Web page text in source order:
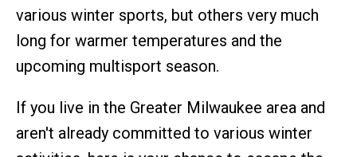
various winter sports, but others very much
long for warmer temperatures and the
upcoming multisport season.
If you live in the Greater Milwaukee area and
aren't already committed to various winter